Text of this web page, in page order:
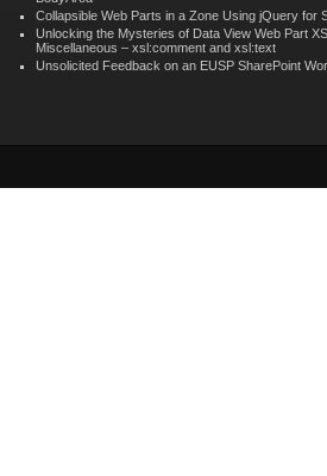
Collapsible Web Parts in a Zone Using jQuery for
Unlocking the Mysteries of Data View Web Part
Miscellaneous – xsl:comment and xsl:text
Unsolicited Feedback on an EUSP SharePoint